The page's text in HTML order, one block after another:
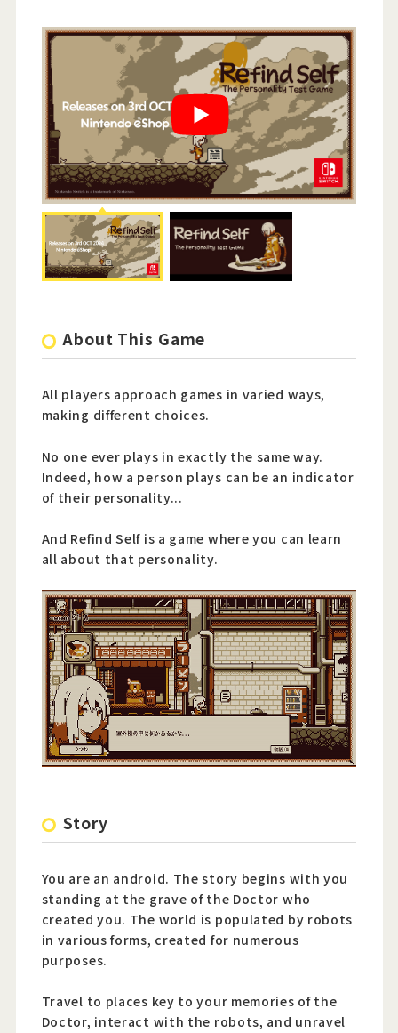
About This Game
All players approach games in varied ways,
making different choices.
No one ever plays in exactly the same way.
Indeed, how a person plays can be an indicator
of their personality...
And Refind Self is a game where you can learn
all about that personality.
Story
You are an android. The story begins with you
standing at the grave of the Doctor who
created you. The world is populated by robots
in various forms, created for numerous
purposes.
Travel to places key to your memories of the
Doctor, interact with the robots, and unravel